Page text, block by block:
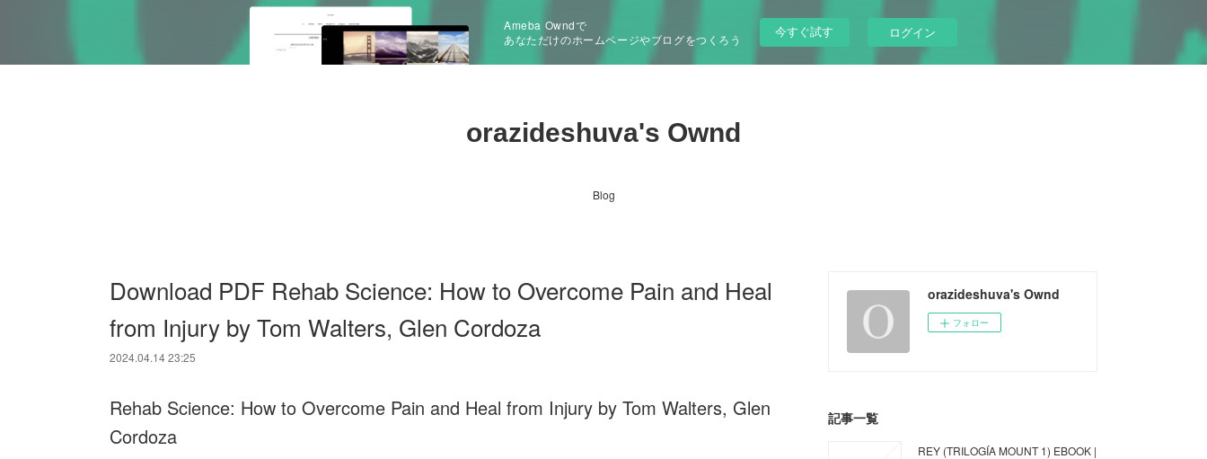
Ameba Owndで
あなただけのホームページやブログをつくろう
今すぐ試す ログイン
orazideshuva's Ownd
Blog
Download PDF Rehab Science: How to Overcome Pain and Heal
from Injury by Tom Walters, Glen Cordoza
2024.04.14 23:25
Rehab Science: How to Overcome Pain and Heal from Injury by Tom Walters, Glen
Cordoza
orazideshuva's Ownd
フォロー
記事一覧
REY (TRILOGÍA MOUNT 1) EBOOK |